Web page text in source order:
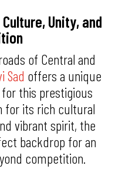
Unity, and
of Central and
Sad offers a unique
this prestigious
for its rich cultural
vibrant spirit, the
backdrop for an
competition.